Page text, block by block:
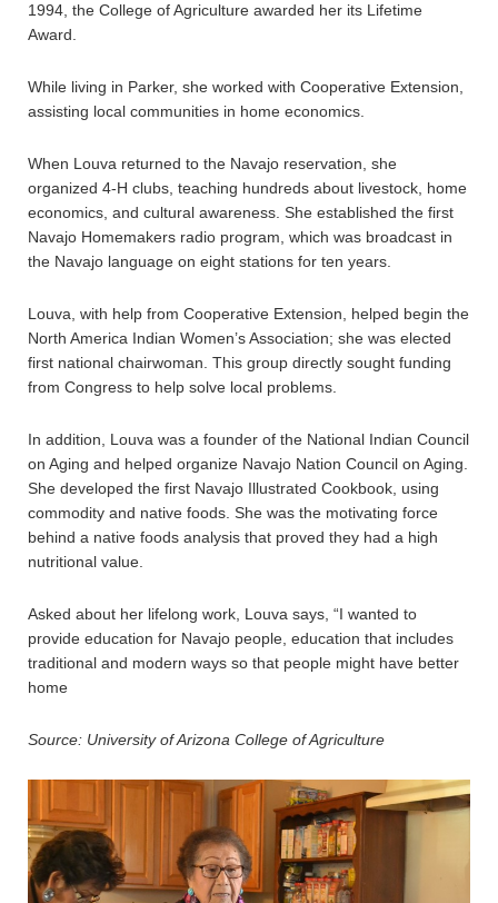
1994, the College of Agriculture awarded her its Lifetime
Award.
While living in Parker, she worked with Cooperative Extension,
assisting local communities in home economics.
When Louva returned to the Navajo reservation, she
organized 4-H clubs, teaching hundreds about livestock, home
economics, and cultural awareness. She established the first
Navajo Homemakers radio program, which was broadcast in
the Navajo language on eight stations for ten years.
Louva, with help from Cooperative Extension, helped begin the
North America Indian Women’s Association; she was elected
first national chairwoman. This group directly sought funding
from Congress to help solve local problems.
In addition, Louva was a founder of the National Indian Council
on Aging and helped organize Navajo Nation Council on Aging.
She developed the first Navajo Illustrated Cookbook, using
commodity and native foods. She was the motivating force
behind a native foods analysis that proved they had a high
nutritional value.
Asked about her lifelong work, Louva says, “I wanted to
provide education for Navajo people, education that includes
traditional and modern ways so that people might have better
home
Source: University of Arizona College of Agriculture